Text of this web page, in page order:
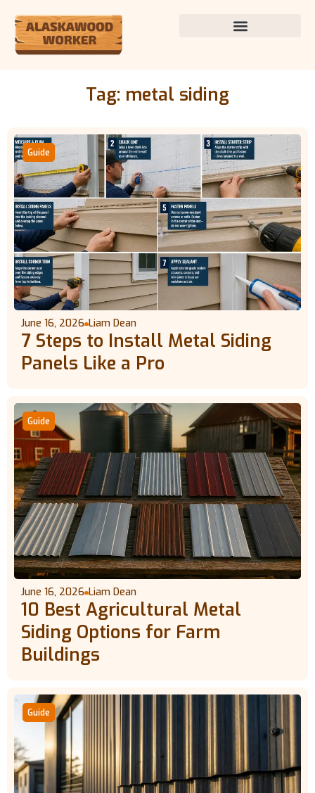
Tag: metal siding
Guide
June 16, 2026 Liam Dean
7 Steps to Install Metal Siding
Panels Like a Pro
Guide
June 16, 2026 Liam Dean
10 Best Agricultural Metal
Siding Options for Farm
Buildings
Guide